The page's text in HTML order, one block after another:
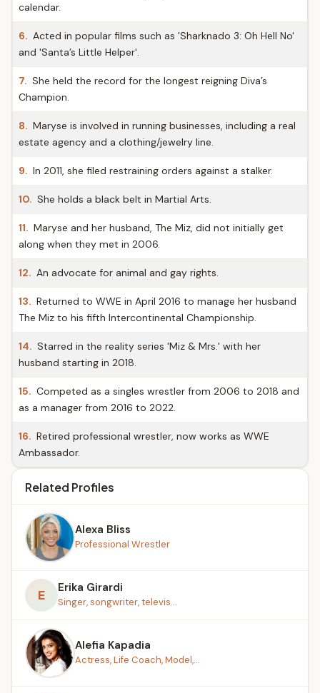
calendar.
6. Acted in popular films such as 'Sharknado 3: Oh Hell No'
and 'Santa’s Little Helper'.
7. She held the record for the longest reigning Diva’s
Champion.
8. Maryse is involved in running businesses, including a real
estate agency and a clothing/jewelry line.
9. In 2011, she filed restraining orders against a stalker.
10. She holds a black belt in Martial Arts.
11. Maryse and her husband, The Miz, did not initially get
along when they met in 2006.
12. An advocate for animal and gay rights.
13. Returned to WWE in April 2016 to manage her husband
The Miz to his fifth Intercontinental Championship.
14. Starred in the reality series 'Miz & Mrs.' with her
husband starting in 2018.
15. Competed as a singles wrestler from 2006 to 2018 and
as a manager from 2016 to 2022.
16. Retired professional wrestler, now works as WWE
Ambassador.
Related Profiles
Alexa Bliss
Professional Wrestler
E Erika Girardi
Singer, songwriter, televis...
Alefia Kapadia
Actress, Life Coach, Model,...